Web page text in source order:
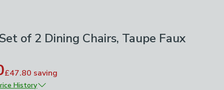
of 2 Dining Chairs, Taupe Faux
£47.80 saving
History